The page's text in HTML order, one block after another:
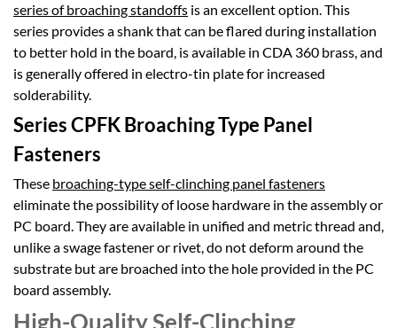
series of broaching standoffs is an excellent option. This
series provides a shank that can be flared during installation
to better hold in the board, is available in CDA 360 brass, and
is generally offered in electro-tin plate for increased
solderability.
Series CPFK Broaching Type Panel
Fasteners
These broaching-type self-clinching panel fasteners
eliminate the possibility of loose hardware in the assembly or
PC board. They are available in unified and metric thread and,
unlike a swage fastener or rivet, do not deform around the
substrate but are broached into the hole provided in the PC
board assembly.
High-Quality Self-Clinching